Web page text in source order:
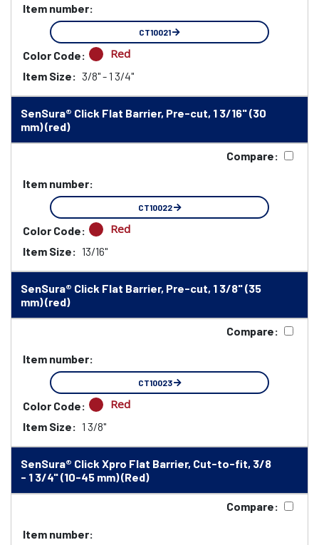
Item number:
CT10021
Color Code: Red
Item Size: 3/8" - 1 3/4"
SenSura® Click Flat Barrier, Pre-cut, 1 3/16" (30
mm) (red)
Compare:
Item number:
CT10022
Color Code: Red
Item Size: 13/16"
SenSura® Click Flat Barrier, Pre-cut, 1 3/8" (35
mm) (red)
Compare:
Item number:
CT10023
Color Code: Red
Item Size: 1 3/8"
SenSura® Click Xpro Flat Barrier, Cut-to-fit, 3/8
- 1 3/4" (10-45 mm) (Red)
Compare:
Item number: